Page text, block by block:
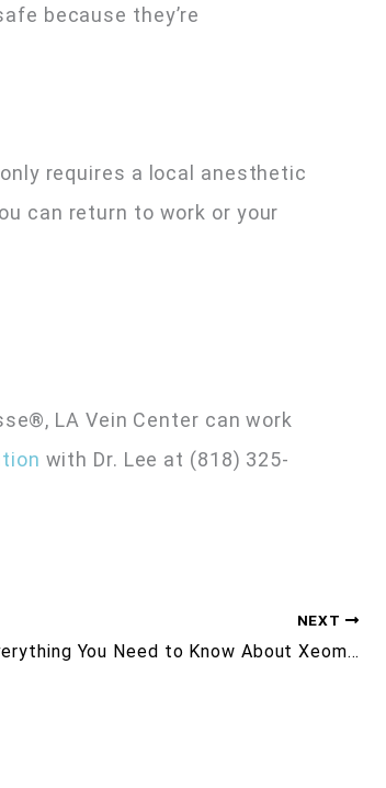
because they’re
requires a local anesthetic
can return to work or your
LA Vein Center can work
with Dr. Lee at (818) 325-
NEXT
Everything You Need to Know About Xeomin®